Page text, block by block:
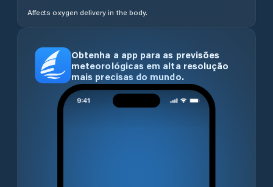
Affects oxygen delivery in the body.
Obtenha a app para as previsões
meteorológicas em alta resolução
mais precisas do mundo.